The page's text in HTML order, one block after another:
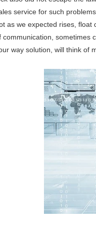
service for such
as we expected rises, float
communication, sometimes
way solution, will think of